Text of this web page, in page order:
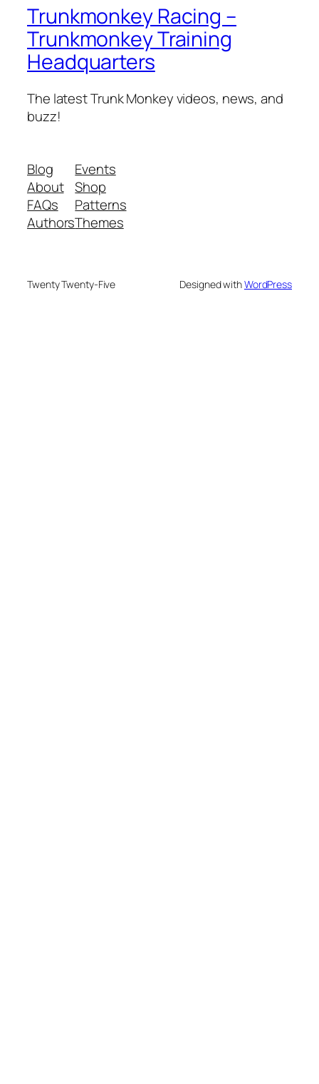
Trunkmonkey Racing –
Trunkmonkey Training
Headquarters
The latest Trunk Monkey videos, news, and
buzz!
Blog
About
FAQs
Authors
Events
Shop
Patterns
Themes
Twenty Twenty-Five Designed withWordPress